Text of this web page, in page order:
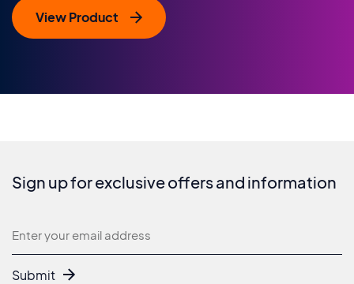
View Product
Sign up for exclusive offers and information
Newsletter
Submit